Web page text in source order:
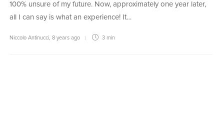
100% unsure of my future. Now, approximately one year later,
all I can say is what an experience! It…
Niccolo Antinucci 8 years ago 3 min